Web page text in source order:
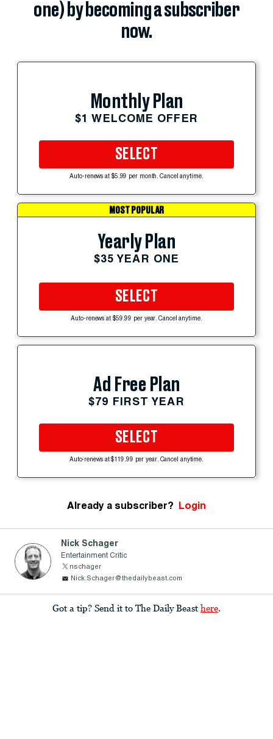
one) by becoming a subscriber
now.
Monthly Plan
$1 WELCOME OFFER
SELECT
Auto-renews at $5.99 per month. Cancel anytime.
MOST POPULAR
Yearly Plan
$35 YEAR ONE
SELECT
Auto-renews at $59.99 per year. Cancel anytime.
Ad Free Plan
$79 FIRST YEAR
SELECT
Auto-renews at $119.99 per year. Cancel anytime.
Already a subscriber? Login
Nick Schager
Entertainment Critic
nschager
Nick.Schager@thedailybeast.com
Got a tip? Send it to The Daily Beast here.